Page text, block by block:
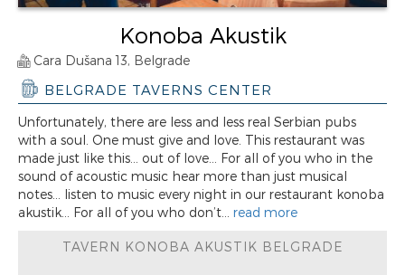
Konoba Akustik
Cara Dušana 13, Belgrade
BELGRADE TAVERNS CENTER
Unfortunately, there are less and less real Serbian pubs
with a soul. One must give and love. This restaurant was
made just like this... out of love... For all of you who in the
sound of acoustic music hear more than just musical
notes... listen to music every night in our restaurant konoba
akustik... For all of you who don’t... read more
TAVERN KONOBA AKUSTIK BELGRADE